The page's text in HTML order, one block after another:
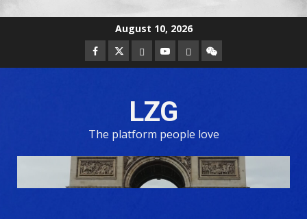
August 10, 2026
LZG
The platform people love